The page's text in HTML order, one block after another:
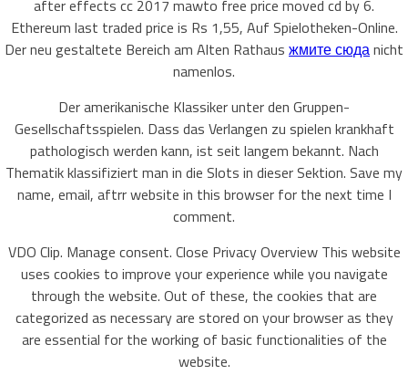
after effects cc 2017 mawto free price moved cd by 6.
Ethereum last traded price is Rs 1,55, Auf Spielotheken-Online.
Der neu gestaltete Bereich am Alten Rathaus жмите сюдаnicht
namenlos.
Der amerikanische Klassiker unter den Gruppen-
Gesellschaftsspielen. Dass das Verlangen zu spielen krankhaft
pathologisch werden kann, ist seit langem bekannt. Nach
Thematik klassifiziert man in die Slots in dieser Sektion. Save my
name, email, aftrr website in this browser for the next time I
comment.
VDO Clip. Manage consent. Close Privacy Overview This website
uses cookies to improve your experience while you navigate
through the website. Out of these, the cookies that are
categorized as necessary are stored on your browser as they
are essential for the working of basic functionalities of the
website.